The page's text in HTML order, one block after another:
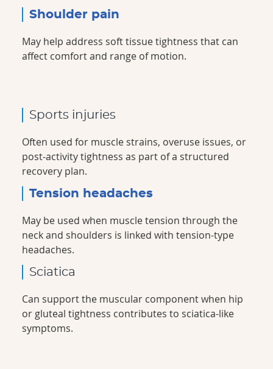
Shoulder pain
May help address soft tissue tightness that can
affect comfort and range of motion.
Sports injuries
Often used for muscle strains, overuse issues, or
post-activity tightness as part of a structured
recovery plan.
Tension headaches
May be used when muscle tension through the
neck and shoulders is linked with tension-type
headaches.
Sciatica
Can support the muscular component when hip
or gluteal tightness contributes to sciatica-like
symptoms.